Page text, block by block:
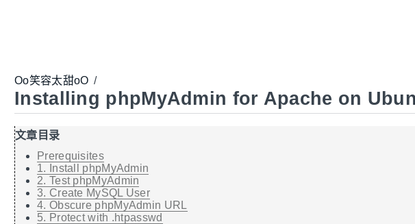
Oo笑容太甜oO /
Installing phpMyAdmin for Apache on
文章目录
Prerequisites
1. Install phpMyAdmin
2. Test phpMyAdmin
3. Create MySQL User
4. Obscure phpMyAdmin URL
5. Protect with .htpasswd